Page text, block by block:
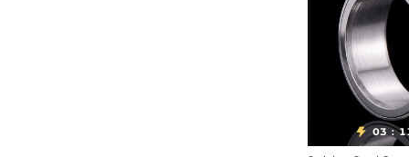
 03 :